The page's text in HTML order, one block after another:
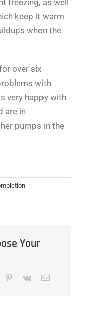
keep it warm
when the
over six
with
very happy with
are in
pumps in the
Your
Pinterest
Vk Email